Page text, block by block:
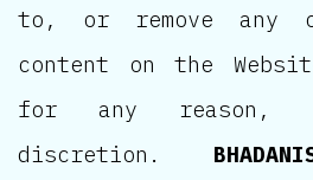
to, or remove
content on the
for any
discretion.